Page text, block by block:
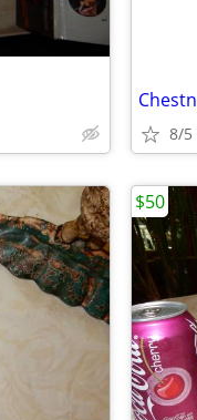
8/5
$50